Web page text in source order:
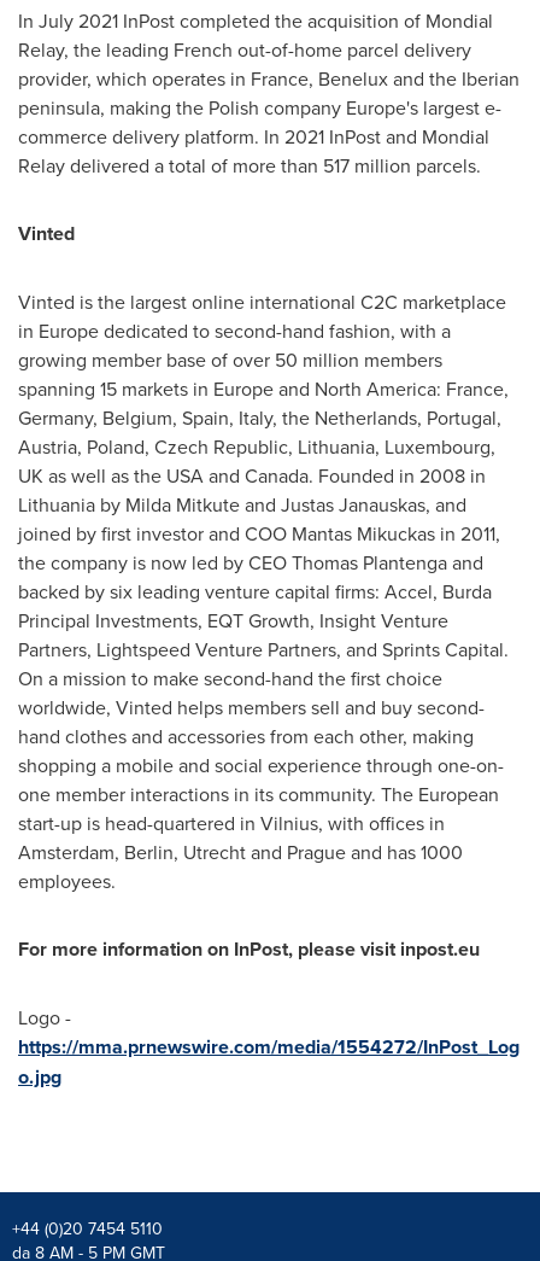
In July 2021 InPost completed the acquisition of Mondial
Relay, the leading French out-of-home parcel delivery
provider, which operates in France, Benelux and the Iberian
peninsula, making the Polish company Europe's largest e-
commerce delivery platform. In 2021 InPost and Mondial
Relay delivered a total of more than 517 million parcels.
Vinted
Vinted is the largest online international C2C marketplace
in Europededicated to second-hand fashion, with a
growing member base of over 50 million members
spanning 15 markets in Europeand North America: France,
Germany, Belgium, Spain, Italy, the Netherlands, Portugal,
Austria, Poland, Czech Republic, Lithuania, Luxembourg,
UK as well as the USAand Canada. Founded in 2008 in
Lithuania by Milda Mitkute and Justas Janauskas, and
joined by first investor and COO Mantas Mikuckas in 2011,
the company is now led by CEOThomas Plantengaand
backed by six leading venture capital firms: Accel, Burda
Principal Investments, EQT Growth, Insight Venture
Partners, Lightspeed Venture Partners, and Sprints Capital.
On a mission to make second-hand the first choice
worldwide, Vinted helps members sell and buy second-
hand clothes and accessories from each other, making
shopping a mobile and social experience through one-on-
one member interactions in its community. The European
start-up is head-quartered in Vilnius, with offices in
Amsterdam, Berlin, Utrechtand Pragueand has 1000
employees.
For more information on InPost, please visit inpost.eu
Logo -
https://mma.prnewswire.com/media/1554272/InPost_Log
o.jpg
+44 (0)20 7454 5110
da 8 AM - 5 PM GMT